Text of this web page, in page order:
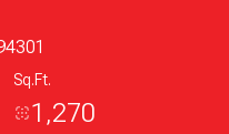
Sq.Ft.
1,270